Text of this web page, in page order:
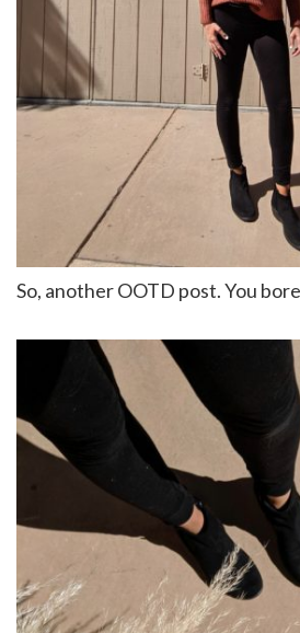
So, another OOTD post. You